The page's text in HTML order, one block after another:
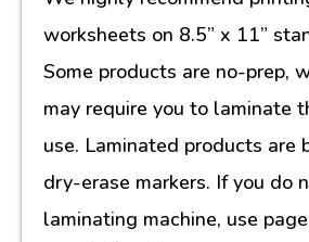
worksheets on 8.5” x 11”
Some products are no-prep,
may require you to laminate
use. Laminated products are
dry-erase markers. If you do
laminating machine, use